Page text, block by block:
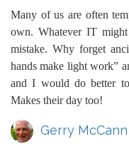
Many of us are often
own. Whatever IT
mistake. Why forget
hands make light work”
and I would do better
Makes their day too!
Gerry McCann